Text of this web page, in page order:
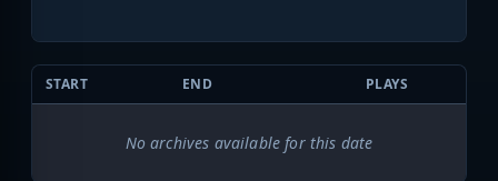
START END PLAYS
No archives available for this date